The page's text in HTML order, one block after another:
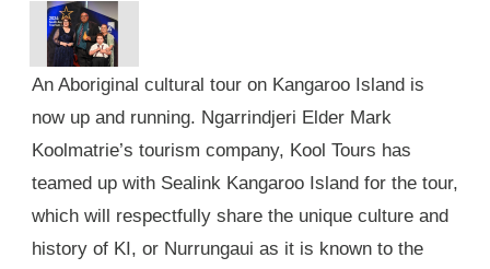
An Aboriginal cultural tour on Kangaroo Island is
now up and running. Ngarrindjeri Elder Mark
Koolmatrie’s tourism company, Kool Tours has
teamed up with Sealink Kangaroo Island for the tour,
which will respectfully share the unique culture and
history of KI, or Nurrungaui as it is known to the